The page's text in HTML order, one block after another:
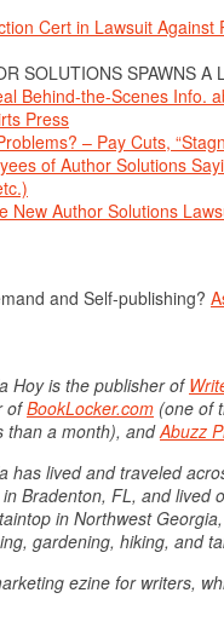
Cert in Lawsuit
SOLUTIONS SPAWNS A
Behind-the-Scenes Info.
Press
– Pay Cuts,
of Author Solutions
New Author Solutions
and Self-publishing?
Hoy is the publisher of
ofBookLocker.com (one of
than a month), andAbuzz
has lived and traveled
Bradenton, FL, and lived
in Northwest
gardening, hiking, and
ezine for writers,